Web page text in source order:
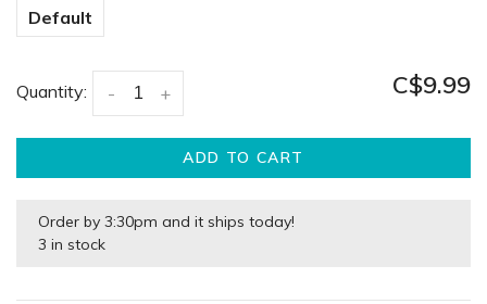
Default
Quantity: +
- C$9.99
ADD TO CART
Order by 3:30pm and it ships today!
3 in stock